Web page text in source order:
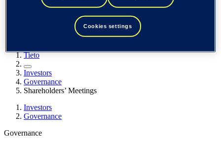
Spain / Iberia (español)
United States (English)
Tieto
Investors
Governance
Shareholders’ Meetings
Investors
Governance
Governance
Cookies settings